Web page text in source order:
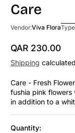
Care
Vendor:Viva Flora
Regular Price
QAR 230.00
Shipping
Care - Fresh
fushia pink
in addition to a
Quantity: